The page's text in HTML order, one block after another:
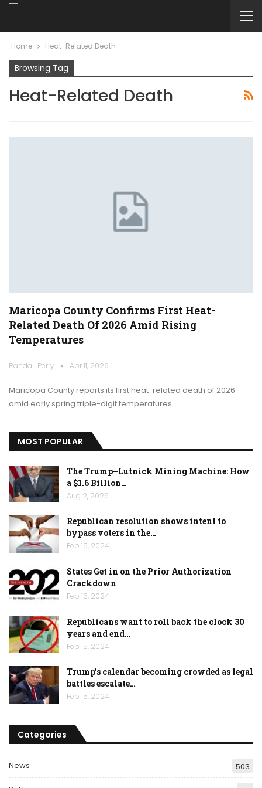
Home Heat-Related Death
Browsing Tag
Heat-Related Death
Maricopa County Confirms First Heat-
Related Death Of 2026 Amid Rising
Temperatures
Randall Perry Apr 11, 2026
Maricopa County reports its first heat-related death of 2026
amid early spring triple-digit temperatures.
MOST POPULAR
The Trump–Lutnick Mining Machine: How
a $1.6 Billion…
Aug 2, 2026
Republican resolution shows intent to
bypass voters in the…
Feb 15, 2024
States Get in on the Prior Authorization
Crackdown
Feb 15, 2024
Republicans want to roll back the clock 30
years and end…
Feb 15, 2024
Trump’s calendar becoming crowded as legal
battles escalate…
Feb 15, 2024
Categories
News 503